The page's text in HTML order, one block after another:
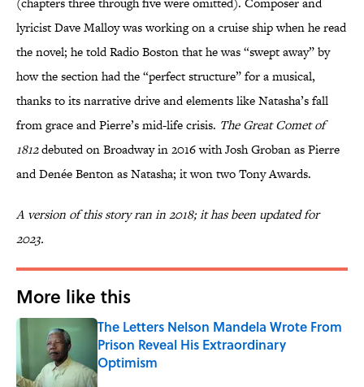
lyricist Dave Malloy was working on a cruise ship when he read
the novel; he told Radio Boston that he was “swept away” by
how the section had the “perfect structure” for a musical,
thanks to its narrative drive and elements like Natasha’s fall
from grace and Pierre’s mid-life crisis. The Great Comet of
1812debuted on Broadway in 2016 with Josh Groban as Pierre
and Denée Benton as Natasha; it won two Tony Awards.
A version of this story ran in 2018; it has been updated for
2023.
More like this
The Letters Nelson Mandela Wrote From
Prison Reveal His Extraordinary
Optimism
Published by on Invalid Date